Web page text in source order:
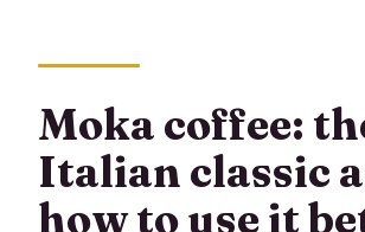
Moka coffee:
Italian classic
how to use it